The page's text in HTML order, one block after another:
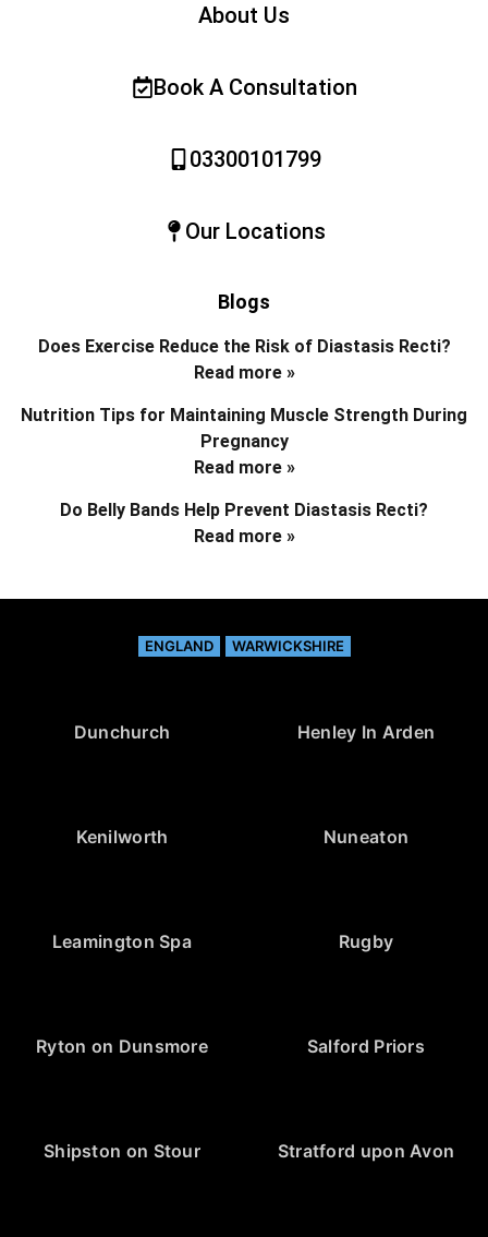
About Us
Book A Consultation
03300101799
Our Locations
Blogs
Does Exercise Reduce the Risk of Diastasis Recti?
Read more »
Nutrition Tips for Maintaining Muscle Strength During
Pregnancy
Read more »
Do Belly Bands Help Prevent Diastasis Recti?
Read more »
ENGLAND WARWICKSHIRE
Dunchurch Henley In Arden
Kenilworth Nuneaton
Leamington Spa Rugby
Ryton on Dunsmore Salford Priors
Shipston on Stour Stratford upon Avon